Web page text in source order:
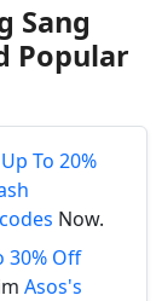
Sang
Popular
Up To 20%
Now.
30% Off
Asos's